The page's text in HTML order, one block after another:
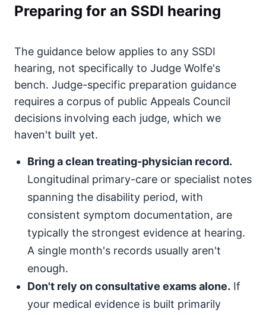
Preparing for an SSDI hearing
The guidance below applies to any SSDI
hearing, not specifically to Judge Wolfe's
bench. Judge-specific preparation guidance
requires a corpus of public Appeals Council
decisions involving each judge, which we
haven't built yet.
Bring a clean treating-physician record.
Longitudinal primary-care or specialist notes
spanning the disability period, with
consistent symptom documentation, are
typically the strongest evidence at hearing.
A single month's records usually aren't
enough.
Don't rely on consultative exams alone. If
your medical evidence is built primarily